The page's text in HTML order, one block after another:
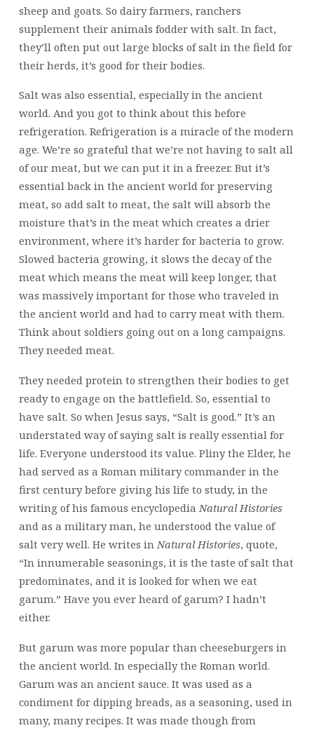
sheep and goats. So dairy farmers, ranchers
supplement their animals fodder with salt. In fact,
they’ll often put out large blocks of salt in the field for
their herds, it’s good for their bodies.
Salt was also essential, especially in the ancient
world. And you got to think about this before
refrigeration. Refrigeration is a miracle of the modern
age. We’re so grateful that we’re not having to salt all
of our meat, but we can put it in a freezer. But it’s
essential back in the ancient world for preserving
meat, so add salt to meat, the salt will absorb the
moisture that’s in the meat which creates a drier
environment, where it’s harder for bacteria to grow.
Slowed bacteria growing, it slows the decay of the
meat which means the meat will keep longer, that
was massively important for those who traveled in
the ancient world and had to carry meat with them.
Think about soldiers going out on a long campaigns.
They needed meat.
They needed protein to strengthen their bodies to get
ready to engage on the battlefield. So, essential to
have salt. So when Jesus says, “Salt is good.” It’s an
understated way of saying salt is really essential for
life. Everyone understood its value. Pliny the Elder, he
had served as a Roman military commander in the
first century before giving his life to study, in the
writing of his famous encyclopediaNatural Histories
and as a military man, he understood the value of
salt very well. He writes inNatural Histories, quote,
“In innumerable seasonings, it is the taste of salt that
predominates, and it is looked for when we eat
garum.” Have you ever heard of garum? I hadn’t
either.
But garum was more popular than cheeseburgers in
the ancient world. In especially the Roman world.
Garum was an ancient sauce. It was used as a
condiment for dipping breads, as a seasoning, used in
many, many recipes. It was made though from